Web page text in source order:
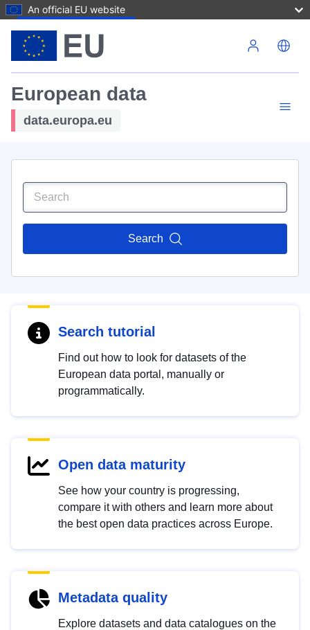
An official EU website
European data
data.europa.eu
Search
Search tutorial
Find out how to look for datasets of the
European data portal, manually or
programmatically.
Open data maturity
See how your country is progressing,
compare it with others and learn more about
the best open data practices across Europe.
Metadata quality
Explore datasets and data catalogues on the